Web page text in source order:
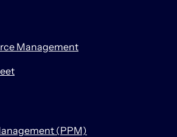
Management
(PPM)